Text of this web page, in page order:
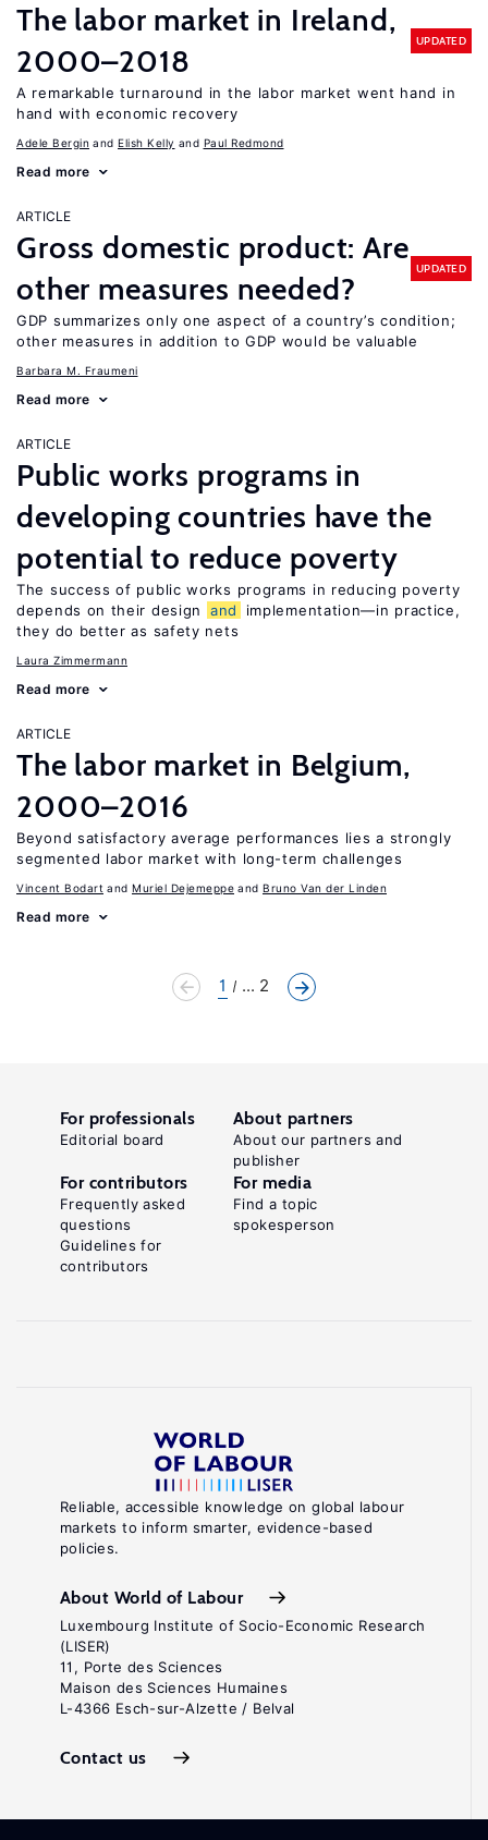
The labor market in Ireland,
2000–2018
UPDATED
A remarkable turnaround in the labor market went hand in
hand with economic recovery
Adele Bergin Elish Kelly Paul Redmond
Read more
ARTICLE
Gross domestic product: Are
other measures needed?
UPDATED
GDP summarizes only one aspect of a country’s condition;
other measures in addition to GDP would be valuable
Barbara M. Fraumeni
Read more
ARTICLE
Public works programs in
developing countries have the
potential to reduce poverty
The success of public works programs in reducing poverty
depends on their design
and
implementation—in practice,
they do better as safety nets
Laura Zimmermann
Read more
ARTICLE
The labor market in Belgium,
2000–2016
Beyond satisfactory average performances lies a strongly
segmented labor market with long-term challenges
Vincent Bodart Muriel Dejemeppe Bruno Van der Linden
Read more
1 ... 2
Reliable, accessible knowledge on global labour
markets to inform smarter, evidence-based
policies.
About World of Labour
Luxembourg Institute of Socio-Economic Research
(LISER)
11, Porte des Sciences
Maison des Sciences Humaines
L-4366 Esch-sur-Alzette / Belval
Contact us
For professionals
Editorial board
About partners
About our partners and
publisher
For contributors
Frequently asked
questions
Guidelines for
contributors
For media
Find a topic
spokesperson